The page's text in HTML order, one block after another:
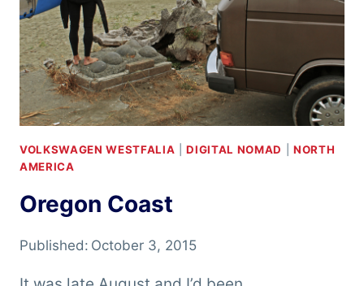
VOLKSWAGEN WESTFALIA |DIGITAL NOMAD
NORTH
AMERICA
Oregon Coast
Published: October 3, 2015